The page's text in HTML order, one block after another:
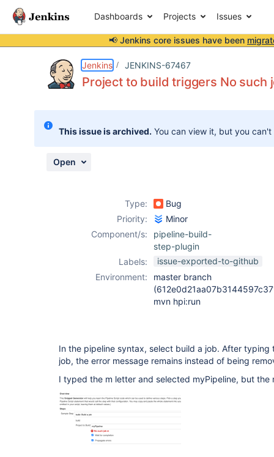
Dashboards Projects Issues
📢 Jenkins core issues have been
Jenkins JENKINS-67467
Project to build triggers No such
This issue is archived. You can view it, but you
Open
Type:
Bug
Priority:
Minor
Component/s:
pipeline-build-
step-plugin
Labels:
issue-exported-to-github
Environment:
master branch
mvn hpi:run
In the pipeline syntax, select build a job. After
job, the error message remains instead of being
I typed the m letter and selected myPipeline, but the